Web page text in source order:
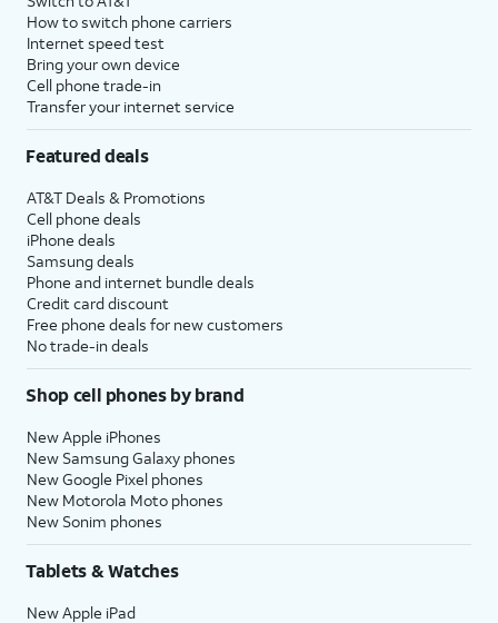
How to switch phone carriers
Internet speed test
Bring your own device
Cell phone trade-in
Transfer your internet service
Featured deals
AT&T Deals & Promotions
Cell phone deals
iPhone deals
Samsung deals
Phone and internet bundle deals
Credit card discount
Free phone deals for new customers
No trade-in deals
Shop cell phones by brand
New Apple iPhones
New Samsung Galaxy phones
New Google Pixel phones
New Motorola Moto phones
New Sonim phones
Tablets & Watches
New Apple iPad